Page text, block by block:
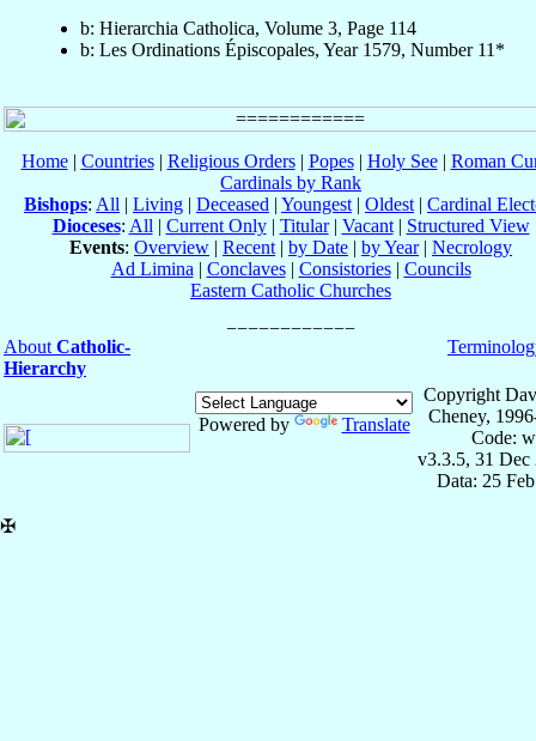
b: Hierarchia Catholica, Volume 3, Page 114
b: Les Ordinations Épiscopales, Year 1579, Number 11*
Home| Countries| Religious Orders| Popes| Holy See| Roman
Cardinals by Rank
Bishops: All | Living | Deceased | Youngest | Oldest | Cardinal
Dioceses: All | Current Only| Titular| Vacant| Structured View
Events: Overview | Recent | by Date | by Year| Necrology
Ad Limina | Conclaves| Consistories| Councils
Eastern Catholic Churches
About Catholic-
Hierarchy
Powered by Translate
Copyright
Cheney,
Code:
v3.3.5, 31 Dec
Data: 25
✠